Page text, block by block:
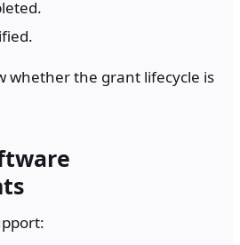
whether the grant lifecycle is